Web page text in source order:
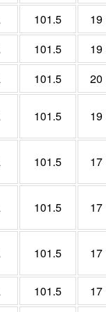
101.5
19
101.5
19
101.5 20
101.5 19
101.5 17
101.5 17
101.5 17
101.5 17